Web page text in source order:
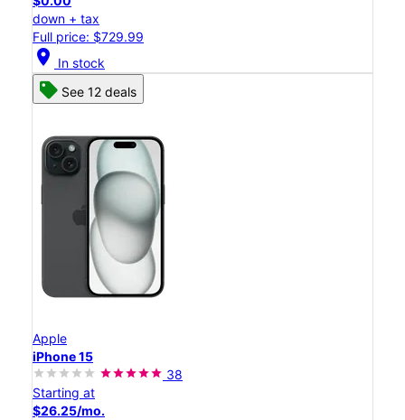
down + tax
Full price: $729.99
location_on In stock
See 12 deals
Apple
iPhone 15
38
Starting at
$26.25/mo.